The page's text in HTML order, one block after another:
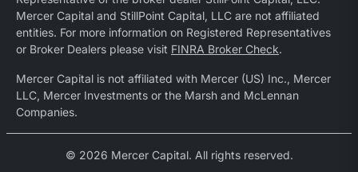
Mercer Capital and StillPoint Capital, LLC are not affiliated
entities. For more information on Registered Representatives
or Broker Dealers please visit FINRA Broker Check.
Mercer Capital is not affiliated with Mercer (US) Inc., Mercer
LLC, Mercer Investments or the Marsh and McLennan
Companies.
© 2026 Mercer Capital. All rights reserved.